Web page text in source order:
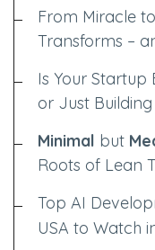
From Miracle
Transforms –
Is Your
or Just Building
Minimal but
Roots of Lean
Top AI
USA to Watch